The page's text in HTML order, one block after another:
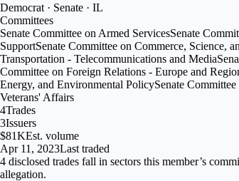
Democrat · Senate · IL
Committees
Senate Committee on Armed ServicesSenate
SupportSenate Committee on Commerce, Science,
Transportation - Telecommunications and Media
Committee on Foreign Relations - Europe and
Energy, and Environmental PolicySenate
Veterans' Affairs
4Trades
3Issuers
$81KEst. volume
Apr 11, 2023Last traded
4 disclosed trades fall in sectors this member’s
allegation.